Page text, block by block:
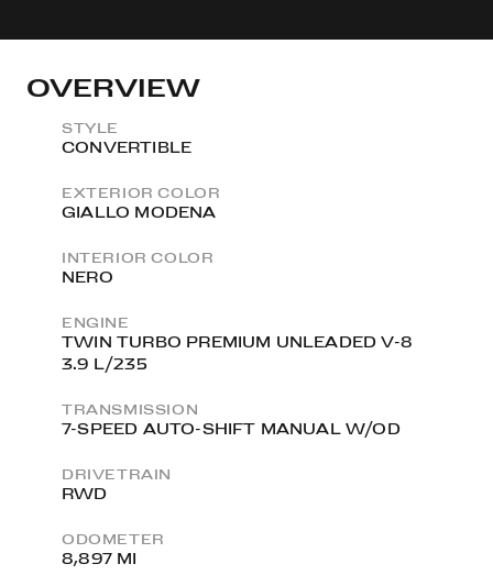
OVERVIEW
STYLE
CONVERTIBLE
EXTERIOR COLOR
GIALLO MODENA
INTERIOR COLOR
NERO
ENGINE
TWIN TURBO PREMIUM UNLEADED V-8
3.9 L/235
TRANSMISSION
7-SPEED AUTO-SHIFT MANUAL W/OD
DRIVETRAIN
RWD
ODOMETER
8,897 MI